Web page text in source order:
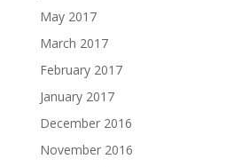
May 2017
March 2017
February 2017
January 2017
December 2016
November 2016